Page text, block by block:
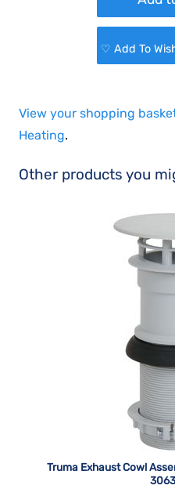
♡ Add To
View your shopping
Heating.
Other products you
Truma Exhaust Cowl